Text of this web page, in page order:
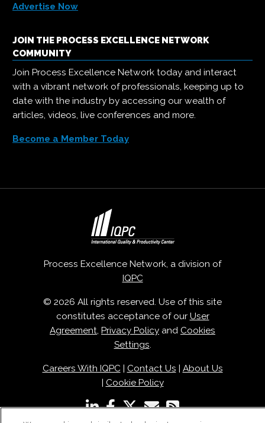
Advertise Now
JOIN THE PROCESS EXCELLENCE NETWORK
COMMUNITY
Join Process Excellence Network today and interact
with a vibrant network of professionals, keeping up to
date with the industry by accessing our wealth of
articles, videos, live conferences and more.
Become a Member Today
Process Excellence Network, a division of
IQPC
© 2026 All rights reserved. Use of this site
constitutes acceptance of our User
Agreement, Privacy Policy and Cookies
Settings.
Careers With IQPC| Contact Us | About Us
| Cookie Policy